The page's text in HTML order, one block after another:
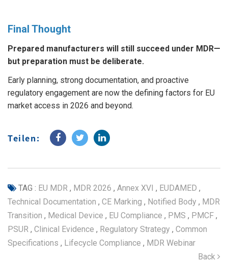
Final Thought
Prepared manufacturers will still succeed under MDR—
but preparation must be deliberate.
Early planning, strong documentation, and proactive
regulatory engagement are now the defining factors for EU
market access in 2026 and beyond.
Teilen:
TAG : EU MDR , MDR 2026 , Annex XVI , EUDAMED ,
Technical Documentation , CE Marking , Notified Body , MDR
Transition , Medical Device , EU Compliance , PMS , PMCF ,
PSUR , Clinical Evidence , Regulatory Strategy , Common
Specifications , Lifecycle Compliance , MDR Webinar
Back